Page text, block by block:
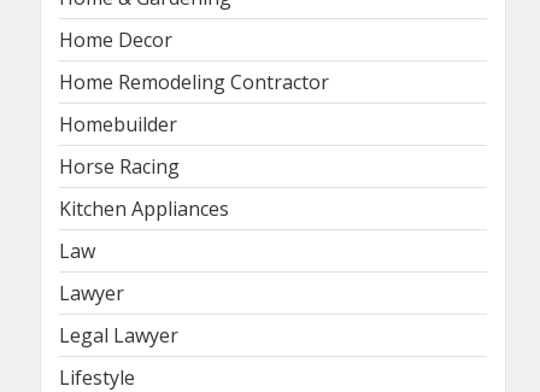
Home Decor
Home Remodeling Contractor
Homebuilder
Horse Racing
Kitchen Appliances
Law
Lawyer
Legal Lawyer
Lifestyle